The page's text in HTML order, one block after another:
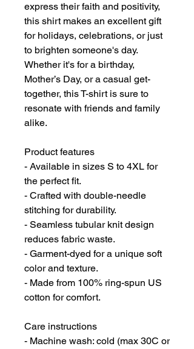
express their faith and positivity,
this shirt makes an excellent gift
for holidays, celebrations, or just
to brighten someone's day.
Whether it's for a birthday,
Mother’s Day, or a casual get-
together, this T-shirt is sure to
resonate with friends and family
alike.
Product features
- Available in sizes S to 4XL for
the perfect fit.
- Crafted with double-needle
stitching for durability.
- Seamless tubular knit design
reduces fabric waste.
- Garment-dyed for a unique soft
color and texture.
- Made from 100% ring-spun US
cotton for comfort.
Care instructions
- Machine wash: cold (max 30C or